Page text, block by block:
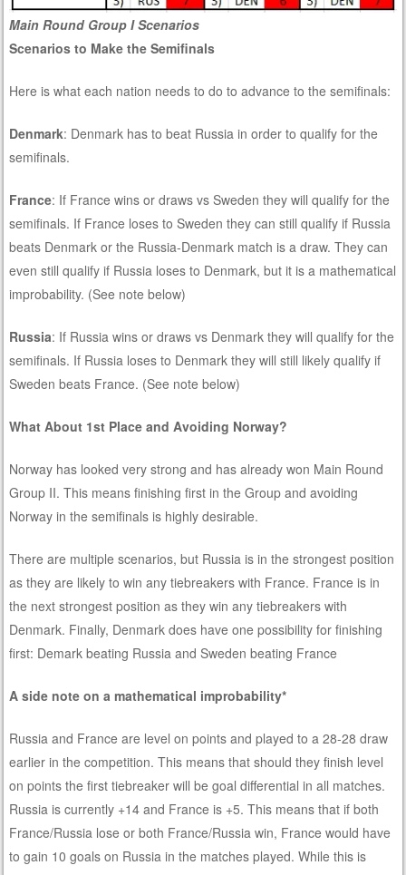
Main Round Group I Scenarios
Scenarios to Make the Semifinals
Here is what each nation needs to do to advance to the semifinals:
Denmark: Denmark has to beat Russia in order to qualify for the
semifinals.
France: If France wins or draws vs Sweden they will qualify for the
semifinals. If France loses to Sweden they can still qualify if Russia
beats Denmark or the Russia-Denmark match is a draw. They can
even still qualify if Russia loses to Denmark, but it is a mathematical
improbability. (See note below)
Russia: If Russia wins or draws vs Denmark they will qualify for the
semifinals. If Russia loses to Denmark they will still likely qualify if
Sweden beats France. (See note below)
What About 1st Place and Avoiding Norway?
Norway has looked very strong and has already won Main Round
Group II. This means finishing first in the Group and avoiding
Norway in the semifinals is highly desirable.
There are multiple scenarios, but Russia is in the strongest position
as they are likely to win any tiebreakers with France. France is in
the next strongest position as they win any tiebreakers with
Denmark. Finally, Denmark does have one possibility for finishing
first: Demark beating Russia and Sweden beating France
A side note on a mathematical improbability*
Russia and France are level on points and played to a 28-28 draw
earlier in the competition. This means that should they finish level
on points the first tiebreaker will be goal differential in all matches.
Russia is currently +14 and France is +5. This means that if both
France/Russia lose or both France/Russia win, France would have
to gain 10 goals on Russia in the matches played. While this is